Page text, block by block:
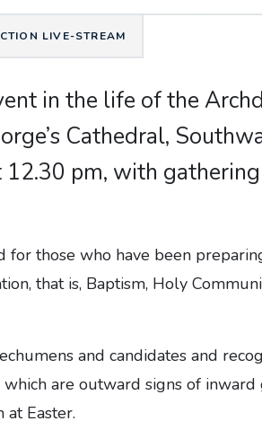
LIVE-STREAM
in the life of the
Cathedral,
pm, with
for those who have been
that is, Baptism, Holy
and candidates and
are outward signs of inward
Easter.